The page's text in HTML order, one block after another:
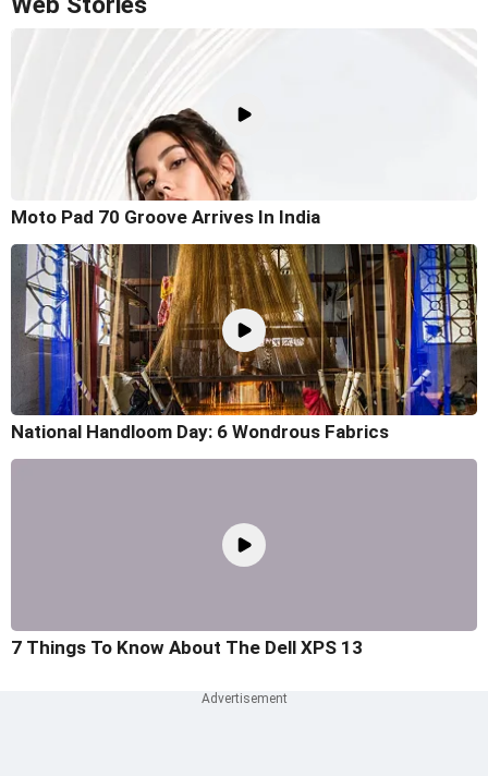
Moto Pad 70 Groove Arrives In India
National Handloom Day: 6 Wondrous Fabrics
7 Things To Know About The Dell XPS 13